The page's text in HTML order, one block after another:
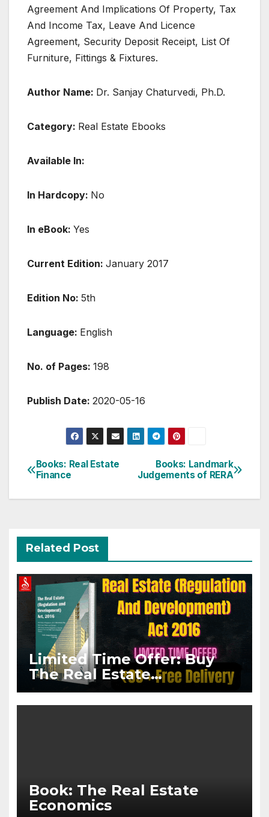
Agreement And Implications Of Property, Tax
And Income Tax, Leave And Licence
Agreement, Security Deposit Receipt, List Of
Furniture, Fittings & Fixtures.
Author Name: Dr. Sanjay Chaturvedi, Ph.D.
Category: Real Estate Ebooks
Available In:
In Hardcopy: No
In eBook: Yes
Current Edition: January 2017
Edition No: 5th
Language: English
No. of Pages: 198
Publish Date: 2020-05-16
Post
navigation
Books: Landmark
Judgements of RERA
Books: Real Estate
Finance
Related Post
Limited Time Offer: Buy
The Real Estate
(Regulation And
Development) Act, 2016
Book: The Real Estate
Economics